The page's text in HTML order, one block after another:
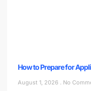
How to Prepare for
August 1, 2026 No